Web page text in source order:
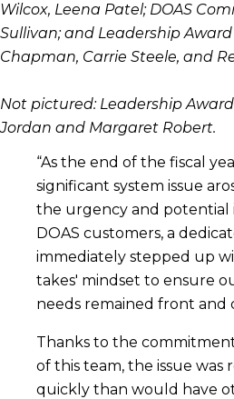
Wilcox, Leena Patel; DOAS
Sullivan; and Leadership
Chapman, Carrie Steele, and
Not pictured: Leadership
Jordan and Margaret Robert.
“As the end of the fiscal
significant system issue
the urgency and potential
DOAS customers, a
immediately stepped up
takes' mindset to ensure
needs remained front and
Thanks to the
of this team, the issue was
quickly than would have